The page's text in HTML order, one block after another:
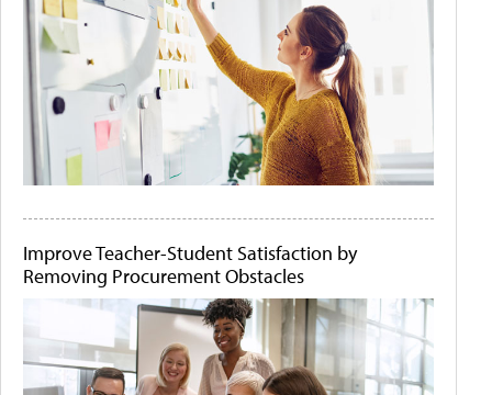
Improve Teacher-Student Satisfaction by
Removing Procurement Obstacles